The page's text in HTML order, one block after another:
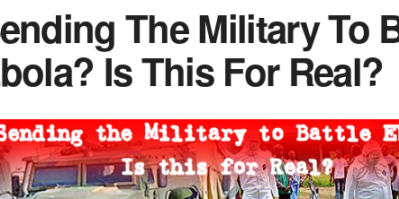
The Military To
Is This For Real?